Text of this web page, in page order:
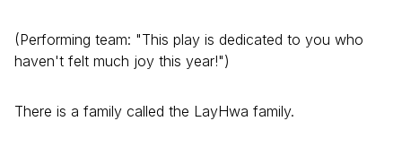
(Performing team: "This play is dedicated to you who
haven't felt much joy this year!")
There is a family called the LayHwa family.